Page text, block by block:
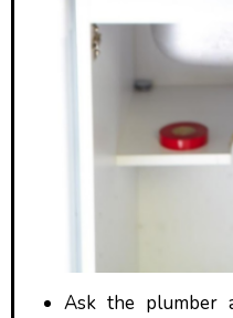
Ask the plumber